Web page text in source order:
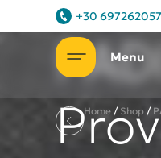
+30Let's
Home / Shop /